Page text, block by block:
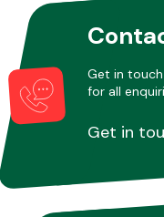
Get in
for all
Get in